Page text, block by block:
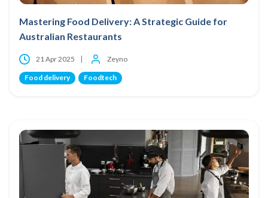
Mastering Food Delivery: A Strategic Guide for
Australian Restaurants
21 Apr 2025 Zeyno
Food delivery Foodtech